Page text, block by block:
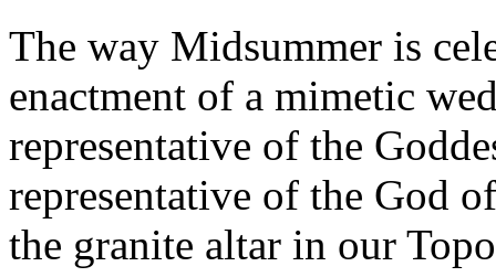
The way Midsummer is
enactment of a mimetic
representative of the
representative of the God
the granite altar in our